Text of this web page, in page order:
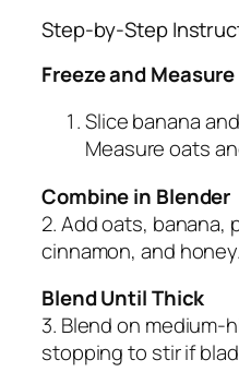
Step-by-Step
Freeze and Measure
Slice banana
Measure oats
Combine in Blender
2. Add oats, banana,
cinnamon, and honey.
Blend Until Thick
3. Blend on medium-
stopping to stir if